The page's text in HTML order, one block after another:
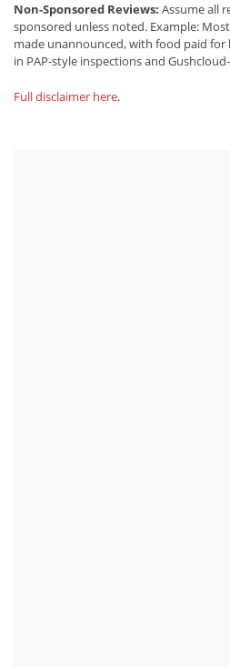
Non-Sponsored Reviews: Assume all
sponsored unless noted. Example:
made unannounced, with food paid
in PAP-style inspections and
Full disclaimer here.